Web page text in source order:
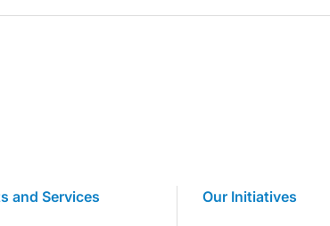
and Services Our Initiatives